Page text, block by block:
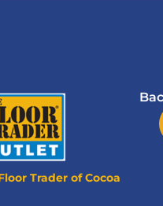
Trader of Cocoa